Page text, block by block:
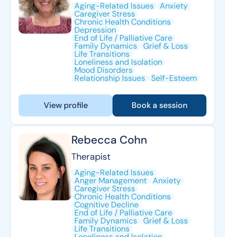
Aging-Related Issues Anxiety
Caregiver Stress
Chronic Health Conditions
Depression
End of Life / Palliative Care
Family Dynamics Grief & Loss
Life Transitions
Loneliness and Isolation
Mood Disorders
Relationship Issues Self-Esteem
View profile Book a session
Rebecca Cohn
Therapist
Aging-Related Issues
Anger Management Anxiety
Caregiver Stress
Chronic Health Conditions
Cognitive Decline
End of Life / Palliative Care
Family Dynamics Grief & Loss
Life Transitions